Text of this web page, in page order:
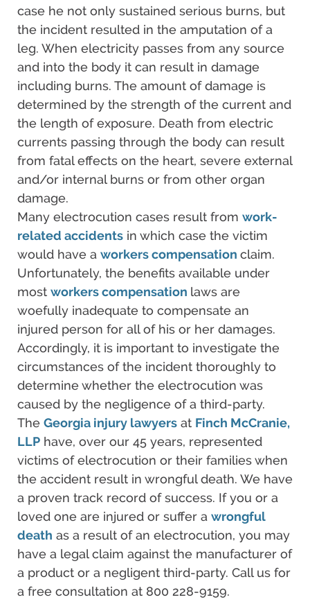
case he not only sustained serious burns, but
the incident resulted in the amputation of a
leg. When electricity passes from any source
and into the body it can result in damage
including burns. The amount of damage is
determined by the strength of the current and
the length of exposure. Death from electric
currents passing through the body can result
from fatal effects on the heart, severe external
and/or internal burns or from other organ
damage.
Many electrocution cases result from work-
related accidents in which case the victim
would have a workers compensation claim.
Unfortunately, the benefits available under
most workers compensation laws are
woefully inadequate to compensate an
injured person for all of his or her damages.
Accordingly, it is important to investigate the
circumstances of the incident thoroughly to
determine whether the electrocution was
caused by the negligence of a third-party.
The Georgia injury lawyers at Finch McCranie,
LLP have, over our 45 years, represented
victims of electrocution or their families when
the accident result in wrongful death. We have
a proven track record of success. If you or a
loved one are injured or suffer a wrongful
death as a result of an electrocution, you may
have a legal claim against the manufacturer of
a product or a negligent third-party. Call us for
a free consultation at 800 228-9159.